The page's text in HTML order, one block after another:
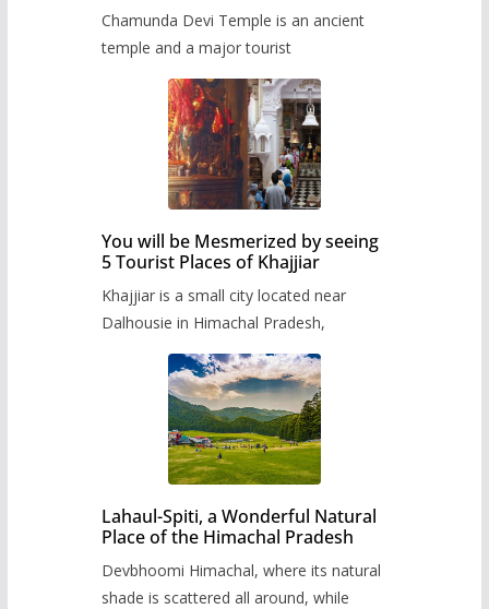
Chamunda Devi Temple is an ancient
temple and a major tourist
You will be Mesmerized by seeing
5 Tourist Places of Khajjiar
Khajjiar is a small city located near
Dalhousie in Himachal Pradesh,
Lahaul-Spiti, a Wonderful Natural
Place of the Himachal Pradesh
Devbhoomi Himachal, where its natural
shade is scattered all around, while